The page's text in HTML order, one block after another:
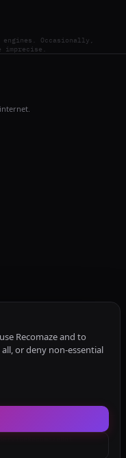
Occasionally,
imprecise.
Recomaze and to
or deny non-essential